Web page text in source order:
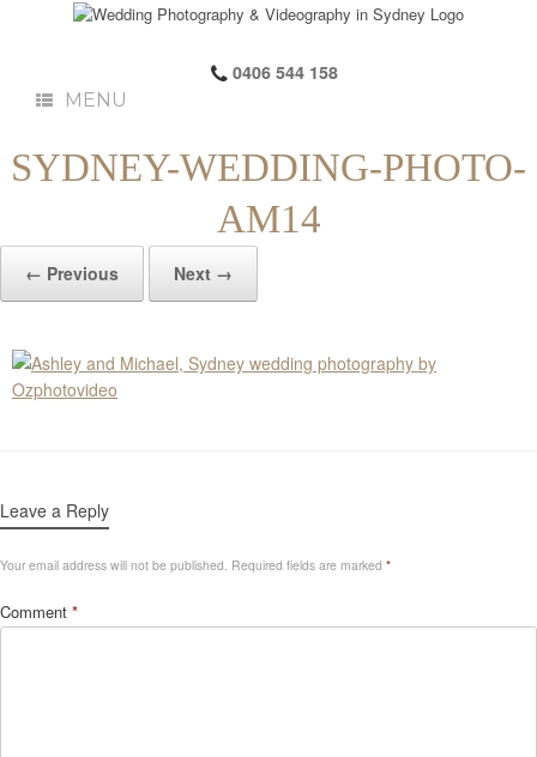
0406 544 158
MENU
SYDNEY-WEDDING-PHOTO-
AM14
← Previous Next →
Leave a Reply
Your email address will not be published. Required fields are marked *
Comment *